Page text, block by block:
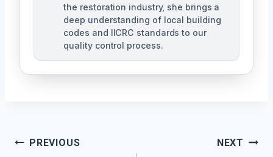
the restoration industry, she brings a
deep understanding of local building
codes and IICRC standards to our
quality control process.
Post
PREVIOUS NEXT